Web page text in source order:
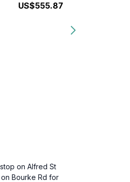
US$555.87
on Alfred St
Bourke Rd for